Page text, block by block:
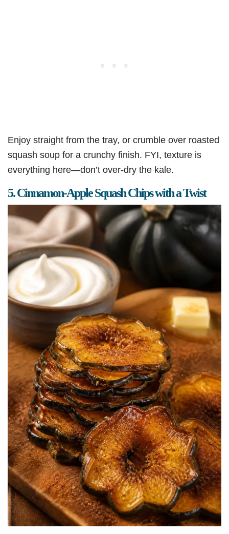
Enjoy straight from the tray, or crumble over roasted
squash soup for a crunchy finish. FYI, texture is
everything here—don’t over-dry the kale.
5. Cinnamon-Apple Squash Chips with a Twist